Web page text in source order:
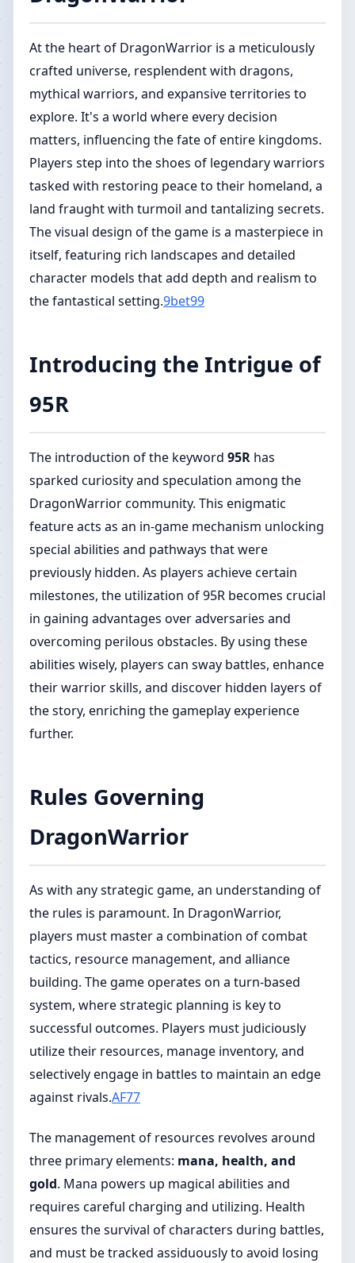
At the heart of DragonWarrior is a meticulously
crafted universe, resplendent with dragons,
mythical warriors, and expansive territories to
explore. It's a world where every decision
matters, influencing the fate of entire kingdoms.
Players step into the shoes of legendary warriors
tasked with restoring peace to their homeland, a
land fraught with turmoil and tantalizing secrets.
The visual design of the game is a masterpiece in
itself, featuring rich landscapes and detailed
character models that add depth and realism to
the fantastical setting.9bet99
Introducing the Intrigue of
95R
The introduction of the keyword 95R has
sparked curiosity and speculation among the
DragonWarrior community. This enigmatic
feature acts as an in-game mechanism unlocking
special abilities and pathways that were
previously hidden. As players achieve certain
milestones, the utilization of 95R becomes crucial
in gaining advantages over adversaries and
overcoming perilous obstacles. By using these
abilities wisely, players can sway battles, enhance
their warrior skills, and discover hidden layers of
the story, enriching the gameplay experience
further.
Rules Governing
DragonWarrior
As with any strategic game, an understanding of
the rules is paramount. In DragonWarrior,
players must master a combination of combat
tactics, resource management, and alliance
building. The game operates on a turn-based
system, where strategic planning is key to
successful outcomes. Players must judiciously
utilize their resources, manage inventory, and
selectively engage in battles to maintain an edge
against rivals.AF77
The management of resources revolves around
three primary elements: mana, health, and
gold. Mana powers up magical abilities and
requires careful charging and utilizing. Health
ensures the survival of characters during battles,
and must be tracked assiduously to avoid losing